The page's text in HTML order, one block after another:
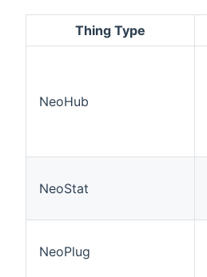
Thing Type
NeoHub
NeoStat
NeoPlug